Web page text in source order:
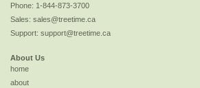
Phone: 1-844-873-3700
Sales: sales@treetime.ca
Support: support@treetime.ca
About Us
home
about